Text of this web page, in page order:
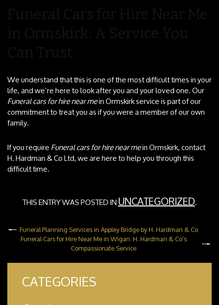
We understand that this is one of the most difficult times in your
life, and we’re here to look after you and your loved one. Our
Funeral cars for hire near mein Ormskirk service is part of our
commitment to treat you as if you were a member of our own
family.
If you requireFuneral cars for hire near mein Ormskirk, contact
H. Hardman & Co Ltd, we are here to help you through this
difficult time.
THIS ENTRY WAS POSTED INUNCATEGORIZED.
Funeral Planning Services in Appley Bridge by H. Hardman & Co
Funeral Cars for Hire Near Me in Wigan: H. Hardman & Co’s
Compassionate Service
CATEGORIES